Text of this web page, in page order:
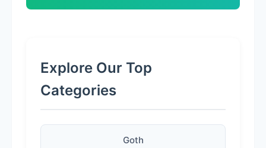
Explore Our Top
Categories
Goth